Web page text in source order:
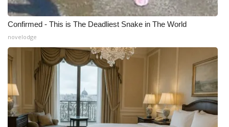
Confirmed - This is The Deadliest Snake in The World
novelodge